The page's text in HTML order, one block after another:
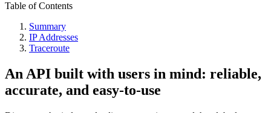
Table of Contents
Summary
IP Addresses
Traceroute
An API built with users in mind: reliable,
accurate, and easy-to-use